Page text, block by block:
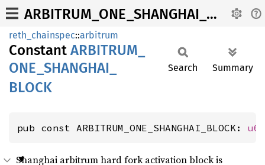
ARBITRUM_ONE_SHANGHAI_BLOCK
reth_chainspec::arbitrum
Constant ARBITRUM_
ONE_ SHANGHAI_
BLOCK
Search Summary
pub const ARBITRUM_ONE_SHANGHAI_BLOCK: u64
Shanghai arbitrum hard fork activation block is